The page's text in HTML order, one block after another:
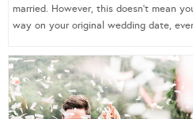
married. However, this doesn’t mean
way on your original wedding date,